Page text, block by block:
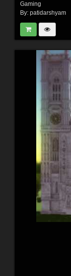
Gaming
By: patidarshyam